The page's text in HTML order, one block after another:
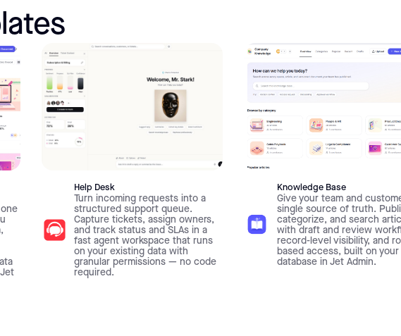
Help Desk
Turn incoming requests into a
structured support queue.
Capture tickets, assign owners,
and track status and SLAs in a
fast agent workspace that runs
on your existing data with
granular permissions — no code
required.
Knowledge Base
Give your team and
single source of truth.
categorize, and search
with draft and review
record-level visibility, and
based access, built on your
database in Jet Admin.